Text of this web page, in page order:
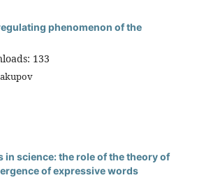
phenomenon of the
133
in science: the role of the theory of
of expressive words